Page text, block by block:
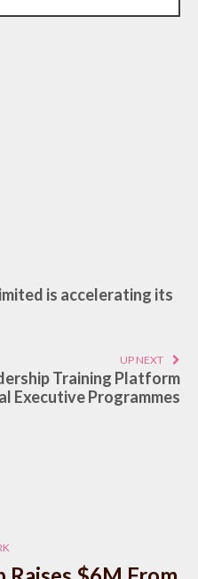
is accelerating its
UP NEXT
Training Platform
Executive Programmes